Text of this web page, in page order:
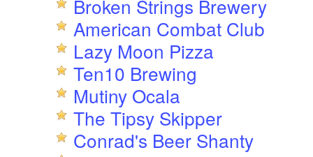
Broken Strings Brewery
American Combat Club
Lazy Moon Pizza
Ten10 Brewing
Mutiny Ocala
The Tipsy Skipper
Conrad's Beer Shanty